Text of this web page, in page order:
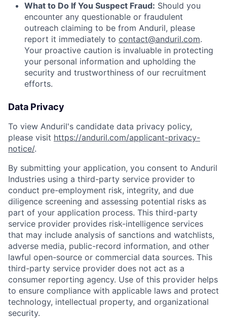
What to Do If You Suspect Fraud: Should you
encounter any questionable or fraudulent
outreach claiming to be from Anduril, please
report it immediately to contact@anduril.com.
Your proactive caution is invaluable in protecting
your personal information and upholding the
security and trustworthiness of our recruitment
efforts.
Data Privacy
To view Anduril's candidate data privacy policy,
please visit https://anduril.com/applicant-privacy-
notice/.
By submitting your application, you consent to Anduril
Industries using a third-party service provider to
conduct pre-employment risk, integrity, and due
diligence screening and assessing potential risks as
part of your application process. This third-party
service provider provides risk-intelligence services
that may include analysis of sanctions and watchlists,
adverse media, public-record information, and other
lawful open-source or commercial data sources. This
third-party service provider does not act as a
consumer reporting agency. Use of this provider helps
to ensure compliance with applicable laws and protect
technology, intellectual property, and organizational
security.